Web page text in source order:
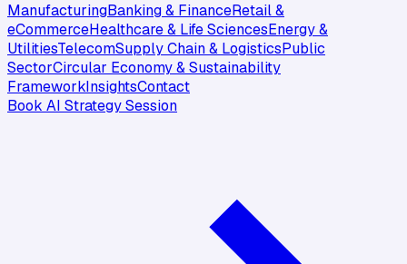
ManufacturingBanking & FinanceRetail &
eCommerceHealthcare & Life SciencesEnergy &
UtilitiesTelecomSupply Chain & LogisticsPublic
SectorCircular Economy & Sustainability
FrameworkInsightsContact
Book AI Strategy Session